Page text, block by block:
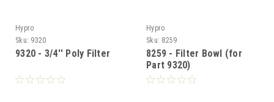
Hypro
Sku: 9320
9320 - 3/4'' Poly Filter
Hypro
Sku: 8259
8259 - Filter Bowl (for
Part 9320)